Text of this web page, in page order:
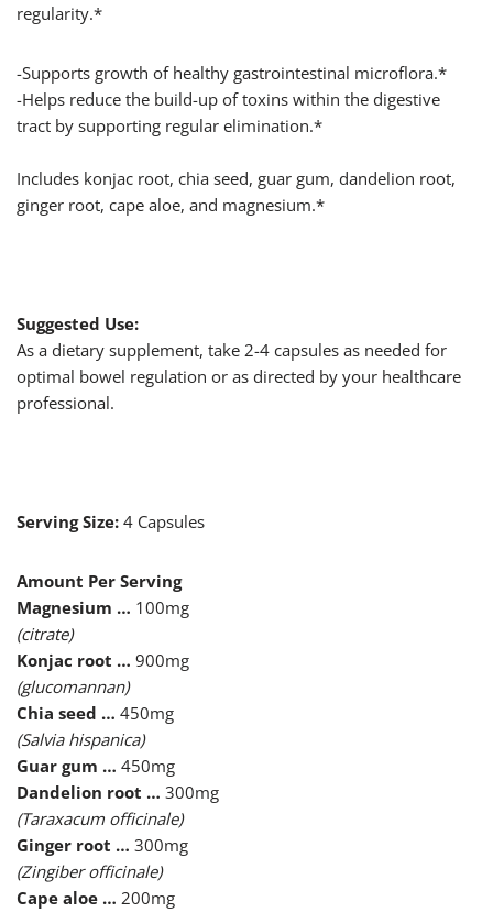
regularity.*
-Supports growth of healthy gastrointestinal microflora.*
-Helps reduce the build-up of toxins within the digestive
tract by supporting regular elimination.*
Includes konjac root, chia seed, guar gum, dandelion root,
ginger root, cape aloe, and magnesium.*
Suggested Use:
As a dietary supplement, take 2-4 capsules as needed for
optimal bowel regulation or as directed by your healthcare
professional.
Serving Size: 4 Capsules
Amount Per Serving
Magnesium … 100mg
(citrate)
Konjac root … 900mg
(glucomannan)
Chia seed … 450mg
(Salvia hispanica)
Guar gum … 450mg
Dandelion root … 300mg
(Taraxacum officinale)
Ginger root … 300mg
(Zingiber officinale)
Cape aloe … 200mg